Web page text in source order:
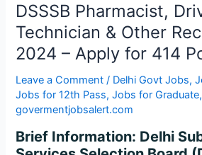
DSSSB Pharmacist,
Technician & Other
2024 – Apply for 414
Leave a Comment / Delhi Govt Jobs,
Jobs for 12th Pass,Jobs for Graduate,
govermentjobsalert.com
Brief Information: Delhi
&
Other
Recruitment
2024
–
Apply
for
414
Posts